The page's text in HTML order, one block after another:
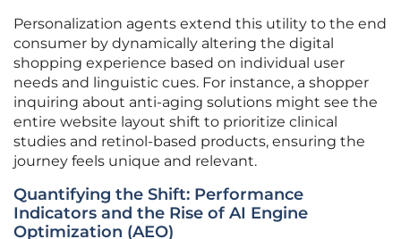
Personalization agents extend this utility to the end
consumer by dynamically altering the digital
shopping experience based on individual user
needs and linguistic cues. For instance, a shopper
inquiring about anti-aging solutions might see the
entire website layout shift to prioritize clinical
studies and retinol-based products, ensuring the
journey feels unique and relevant.
Quantifying the Shift: Performance
Indicators and the Rise of AI Engine
Optimization (AEO)